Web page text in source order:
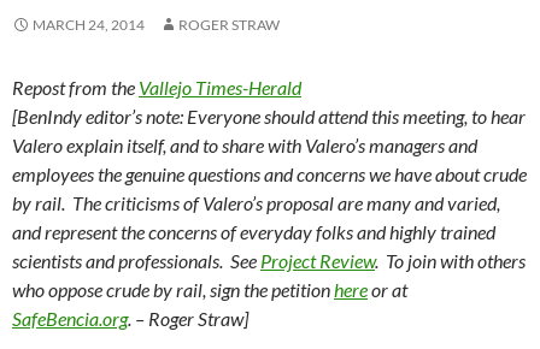
MARCH 24, 2014 ROGER STRAW
Repost from the Vallejo Times-Herald
[BenIndy editor’s note: Everyone should attend this meeting, to hear
Valero explain itself, and to share with Valero’s managers and
employees the genuine questions and concerns we have about crude
by rail. The criticisms of Valero’s proposal are many and varied,
and represent the concerns of everyday folks and highly trained
scientists and professionals. See Project Review. To join with others
who oppose crude by rail, sign the petitionhereor at
SafeBencia.org. – Roger Straw]